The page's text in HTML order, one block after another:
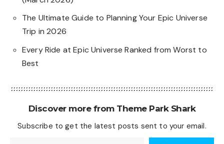
The Ultimate Guide to Planning Your Epic Universe
Trip in 2026
Every Ride at Epic Universe Ranked from Worst to
Best
Discover more from Theme Park Shark
Subscribe to get the latest posts sent to your email.